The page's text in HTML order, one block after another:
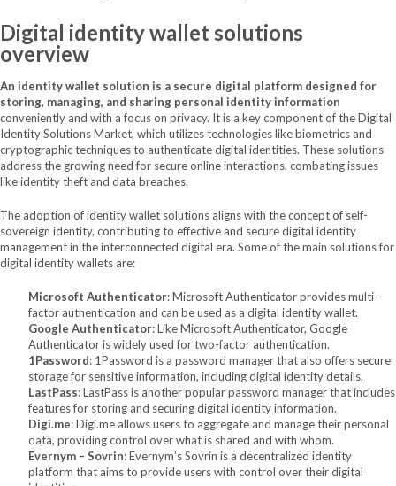
Digital identity wallet solutions
overview
An identity wallet solution is a secure digital platform designed for
storing, managing, and sharing personal identity information
conveniently and with a focus on privacy. It is a key component of the Digital
Identity Solutions Market, which utilizes technologies like biometrics and
cryptographic techniques to authenticate digital identities. These solutions
address the growing need for secure online interactions, combating issues
like identity theft and data breaches.
The adoption of identity wallet solutions aligns with the concept of self-
sovereign identity, contributing to effective and secure digital identity
management in the interconnected digital era. Some of the main solutions for
digital identity wallets are:
Microsoft Authenticator: Microsoft Authenticator provides multi-
factor authentication and can be used as a digital identity wallet.
Google Authenticator: Like Microsoft Authenticator, Google
Authenticator is widely used for two-factor authentication.
1Password: 1Password is a password manager that also offers secure
storage for sensitive information, including digital identity details.
LastPass: LastPass is another popular password manager that includes
features for storing and securing digital identity information.
Digi.me: Digi.me allows users to aggregate and manage their personal
data, providing control over what is shared and with whom.
Evernym – Sovrin: Evernym’s Sovrin is a decentralized identity
platform that aims to provide users with control over their digital